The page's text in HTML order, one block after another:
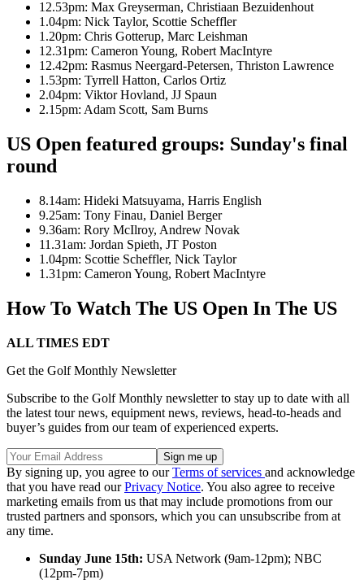
12.53pm: Max Greyserman, Christiaan Bezuidenhout
1.04pm: Nick Taylor, Scottie Scheffler
1.20pm: Chris Gotterup, Marc Leishman
12.31pm: Cameron Young, Robert MacIntyre
12.42pm: Rasmus Neergard-Petersen, Thriston Lawrence
1.53pm: Tyrrell Hatton, Carlos Ortiz
2.04pm: Viktor Hovland, JJ Spaun
2.15pm: Adam Scott, Sam Burns
US Open featured groups: Sunday's final
round
8.14am: Hideki Matsuyama, Harris English
9.25am: Tony Finau, Daniel Berger
9.36am: Rory McIlroy, Andrew Novak
11.31am: Jordan Spieth, JT Poston
1.04pm: Scottie Scheffler, Nick Taylor
1.31pm: Cameron Young, Robert MacIntyre
How To Watch The US Open In The US
ALL TIMES EDT
Get the Golf Monthly Newsletter
Subscribe to the Golf Monthly newsletter to stay up to date with all
the latest tour news, equipment news, reviews, head-to-heads and
buyer’s guides from our team of experienced experts.
By signing up, you agree to ourTerms of services and acknowledge
that you have read ourPrivacy Notice. You also agree to receive
marketing emails from us that may include promotions from our
trusted partners and sponsors, which you can unsubscribe from at
any time.
Sunday June 15th: USA Network (9am-12pm); NBC
(12pm-7pm)